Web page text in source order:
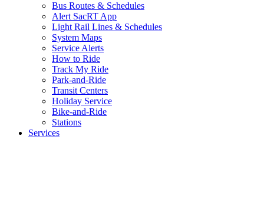
Bus Routes & Schedules
Alert SacRT App
Light Rail Lines & Schedules
System Maps
Service Alerts
How to Ride
Track My Ride
Park-and-Ride
Transit Centers
Holiday Service
Bike-and-Ride
Stations
Services